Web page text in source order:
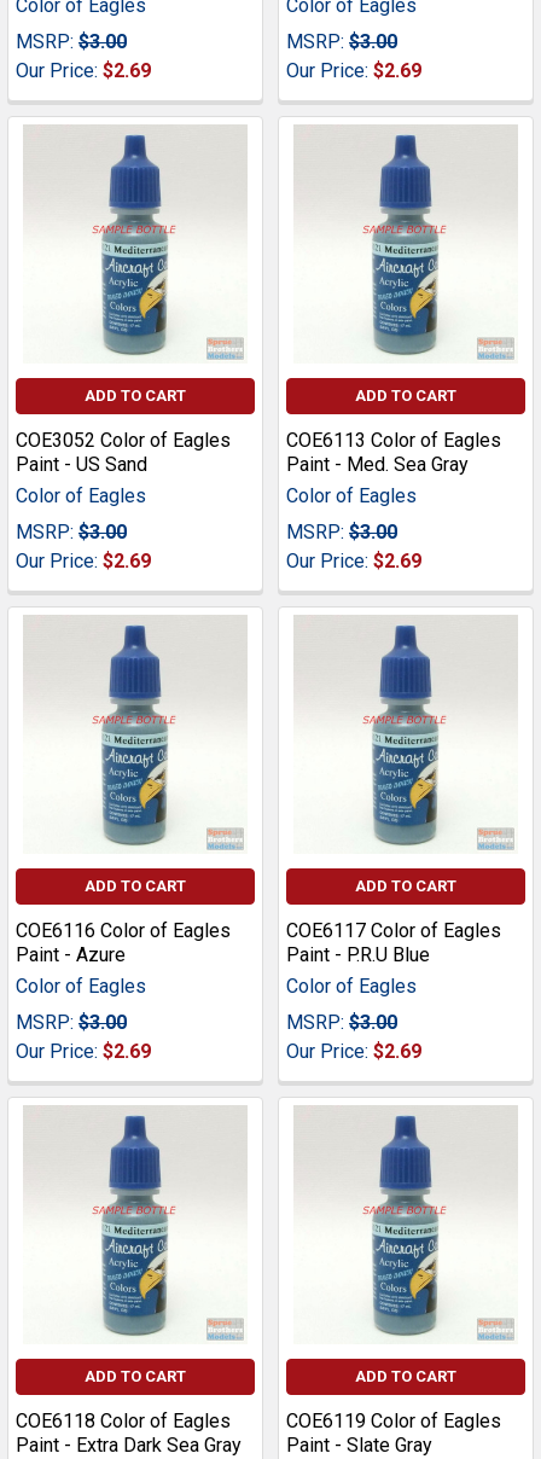
Color of Eagles
MSRP: $3.00
Our Price: $2.69
Color of Eagles
MSRP: $3.00
Our Price: $2.69
ADD TO CART
COE3052 Color of Eagles
Paint - US Sand
Color of Eagles
MSRP: $3.00
Our Price: $2.69
ADD TO CART
COE6113 Color of Eagles
Paint - Med. Sea Gray
Color of Eagles
MSRP: $3.00
Our Price: $2.69
ADD TO CART
COE6116 Color of Eagles
Paint - Azure
Color of Eagles
MSRP: $3.00
Our Price: $2.69
ADD TO CART
COE6117 Color of Eagles
Paint - P.R.U Blue
Color of Eagles
MSRP: $3.00
Our Price: $2.69
ADD TO CART
COE6118 Color of Eagles
Paint - Extra Dark Sea Gray
ADD TO CART
COE6119 Color of Eagles
Paint - Slate Gray